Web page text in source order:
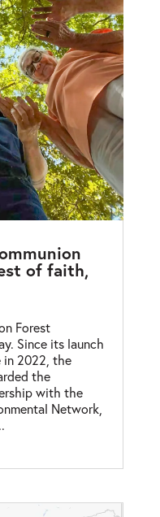
of faith,
Forest
Since its launch
in 2022, the
the
with the
Network,